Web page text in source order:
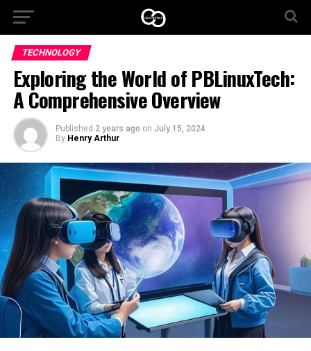
TECHNOLOGY
Exploring the World of PBLinuxTech:
A Comprehensive Overview
Published 2 years ago on July 15, 2024
By Henry Arthur